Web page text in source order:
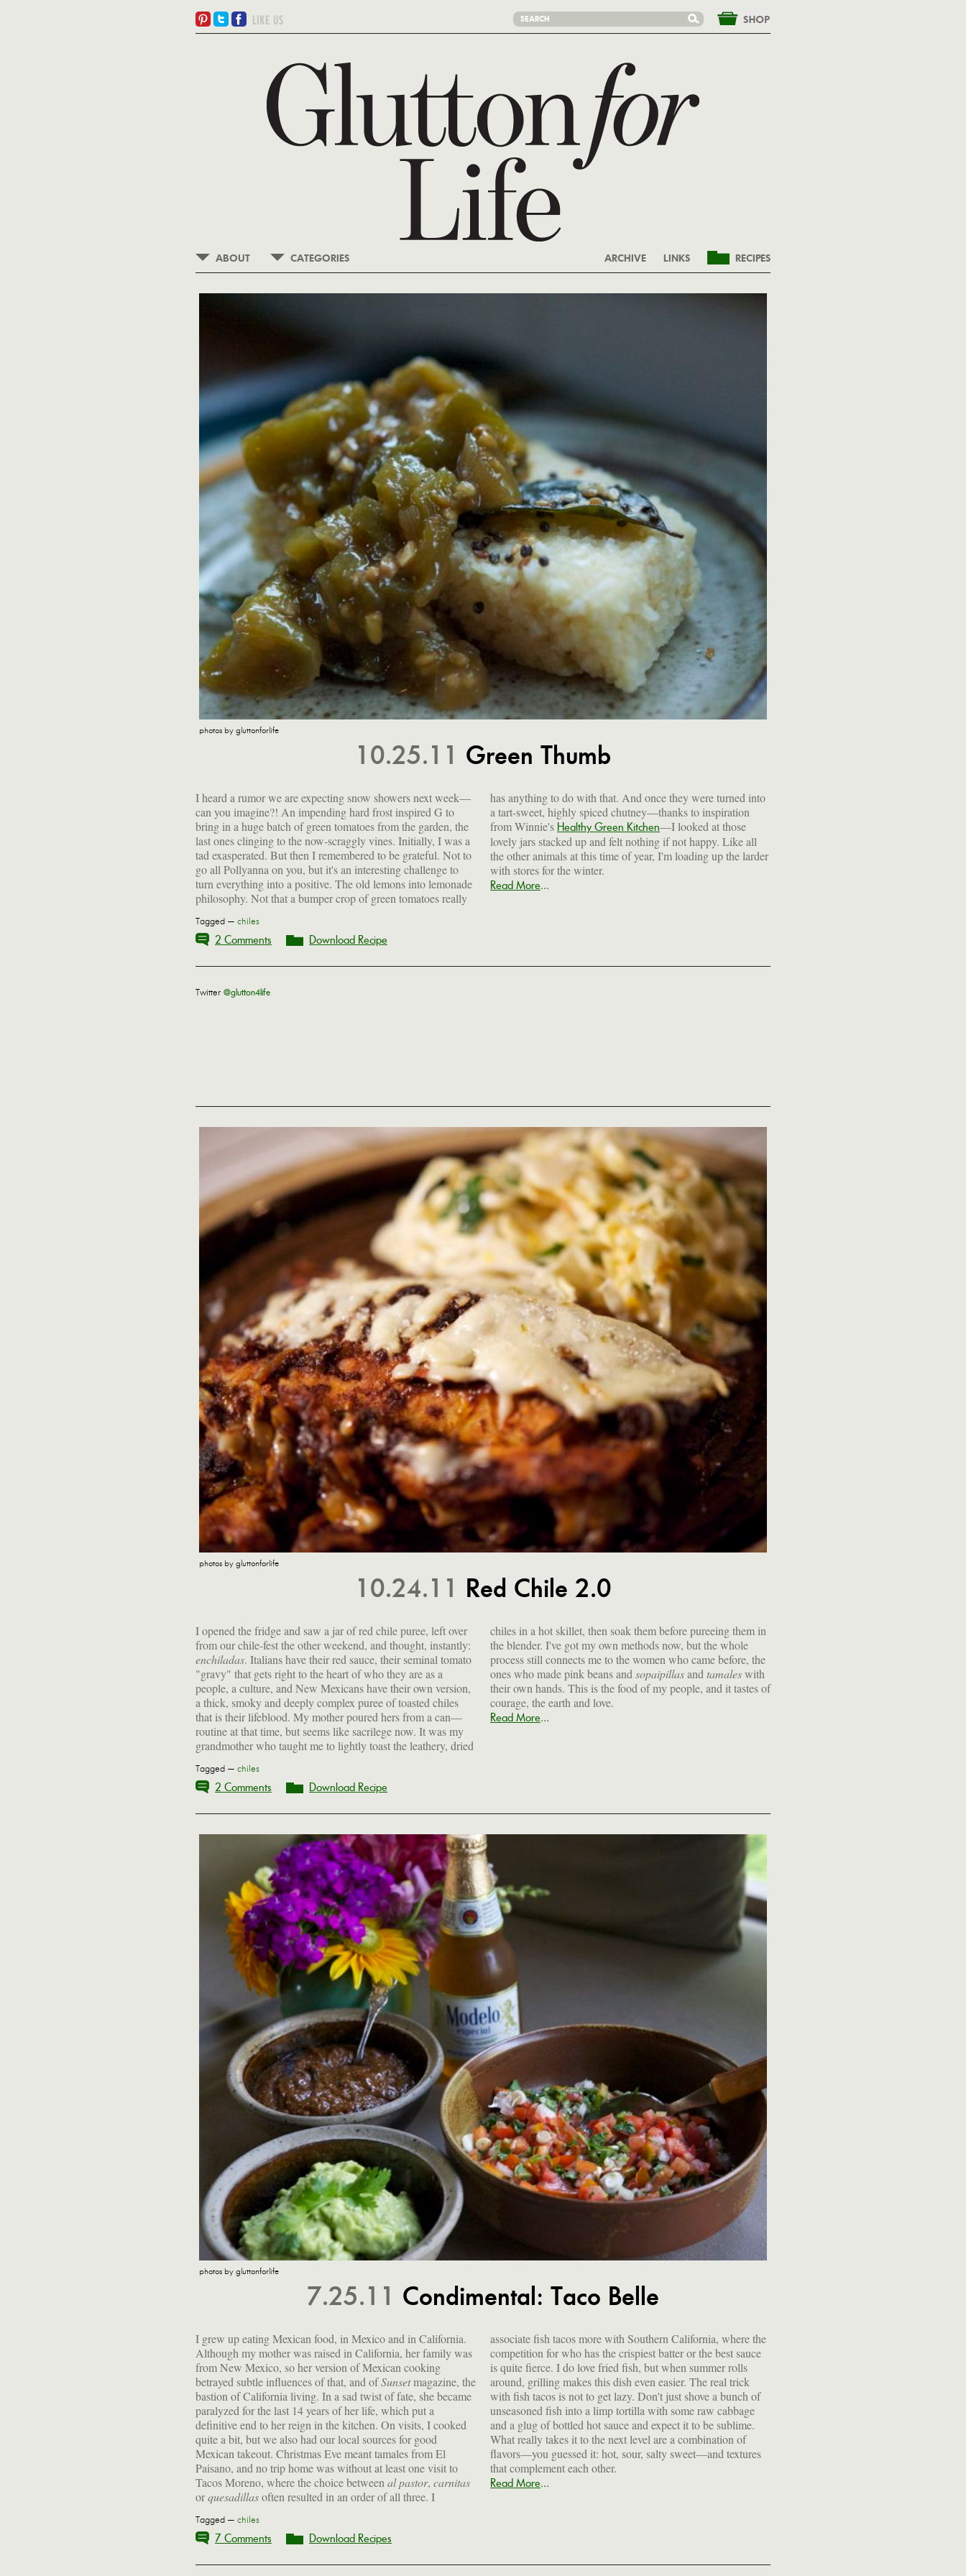
&nbsp;
ABOUT CATEGORIES RECIPES
LINKS
ARCHIVE
photos by gluttonforlife
10.25.11 Green Thumb
I heard a rumor we are expecting snow showers next week—
can you imagine?! An impending hard frost inspired G to
bring in a huge batch of green tomatoes from the garden, the
last ones clinging to the now-scraggly vines. Initially, I was a
tad exasperated. But then I remembered to be grateful. Not to
go all Pollyanna on you, but it's an interesting challenge to
turn everything into a positive. The old lemons into lemonade
philosophy. Not that a bumper crop of green tomatoes really
has anything to do with that. And once they were turned into
a tart-sweet, highly spiced chutney—thanks to inspiration
from Winnie's Healthy Green Kitchen—I looked at those
lovely jars stacked up and felt nothing if not happy. Like all
the other animals at this time of year, I'm loading up the larder
with stores for the winter.
Read More...
Tagged — chiles
2 Comments Download Recipe
Twitter @glutton4life
photos by gluttonforlife
10.24.11 Red Chile 2.0
I opened the fridge and saw a jar of red chile puree, left over
from our chile-fest the other weekend, and thought, instantly:
enchiladas. Italians have their red sauce, their seminal tomato
"gravy" that gets right to the heart of who they are as a
people, a culture, and New Mexicans have their own version,
a thick, smoky and deeply complex puree of toasted chiles
that is their lifeblood. My mother poured hers from a can—
routine at that time, but seems like sacrilege now. It was my
grandmother who taught me to lightly toast the leathery, dried
chiles in a hot skillet, then soak them before pureeing them in
the blender. I've got my own methods now, but the whole
process still connects me to the women who came before, the
ones who made pink beans and sopaipillasand tamaleswith
their own hands. This is the food of my people, and it tastes of
courage, the earth and love.
Read More...
Tagged — chiles
2 Comments Download Recipe
photos by gluttonforlife
7.25.11 Condimental: Taco Belle
I grew up eating Mexican food, in Mexico and in California.
Although my mother was raised in California, her family was
from New Mexico, so her version of Mexican cooking
betrayed subtle influences of that, and ofSunsetmagazine, the
bastion of California living. In a sad twist of fate, she became
paralyzed for the last 14 years of her life, which put a
definitive end to her reign in the kitchen. On visits, I cooked
quite a bit, but we also had our local sources for good
Mexican takeout. Christmas Eve meant tamales from El
Paisano, and no trip home was without at least one visit to
Tacos Moreno, where the choice between al pastor, carnitas
orquesadillasoften resulted in an order of all three. I
associate fish tacos more with Southern California, where the
competition for who has the crispiest batter or the best sauce
is quite fierce. I do love fried fish, but when summer rolls
around, grilling makes this dish even easier. The real trick
with fish tacos is not to get lazy. Don't just shove a bunch of
unseasoned fish into a limp tortilla with some raw cabbage
and a glug of bottled hot sauce and expect it to be sublime.
What really takes it to the next level are a combination of
flavors—you guessed it: hot, sour, salty sweet—and textures
that complement each other.
Read More...
Tagged — chiles
7 Comments Download Recipes